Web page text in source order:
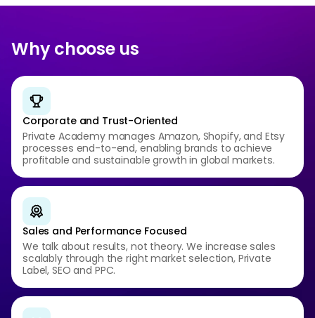
Why choose us
Corporate and Trust-Oriented
Private Academy manages Amazon, Shopify, and Etsy
processes end-to-end, enabling brands to achieve
profitable and sustainable growth in global markets.
Sales and Performance Focused
We talk about results, not theory. We increase sales
scalably through the right market selection, Private
Label, SEO and PPC.